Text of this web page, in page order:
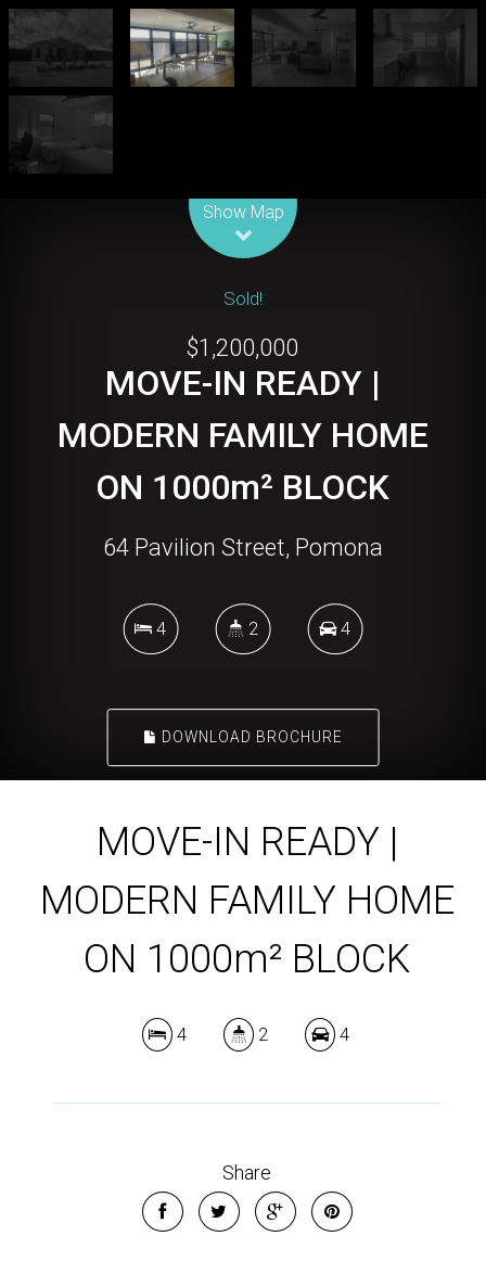
Show Map
Sold!
$1,200,000
MOVE-IN READY |
MODERN FAMILY HOME
ON 1000m² BLOCK
64 Pavilion Street, Pomona
4 2 4
DOWNLOAD BROCHURE
MOVE-IN READY |
MODERN FAMILY HOME
ON 1000m² BLOCK
4 2 4
Share